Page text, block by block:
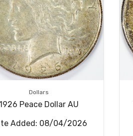
Dollars
Peace Dollar AU
Added: 08/04/2026